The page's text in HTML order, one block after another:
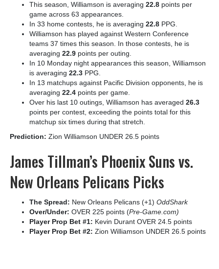
This season, Williamson is averaging 22.8 points per
game across 63 appearances.
In 33 home contests, he is averaging 22.8 PPG.
Williamson has played against Western Conference
teams 37 times this season. In those contests, he is
averaging 22.9 points per outing.
In 10 Monday night appearances this season, Williamson
is averaging 22.3 PPG.
In 13 matchups against Pacific Division opponents, he is
averaging 22.4 points per game.
Over his last 10 outings, Williamson has averaged 26.3
points per contest, exceeding the points total for this
matchup six times during that stretch.
Prediction: Zion Williamson UNDER 26.5 points
James Tillman’s Phoenix Suns vs.
New Orleans Pelicans Picks
The Spread: New Orleans Pelicans (+1) OddShark
Over/Under: OVER 225 points (Pre-Game.com)
Player Prop Bet #1: Kevin Durant OVER 24.5 points
Player Prop Bet #2: Zion Williamson UNDER 26.5 points